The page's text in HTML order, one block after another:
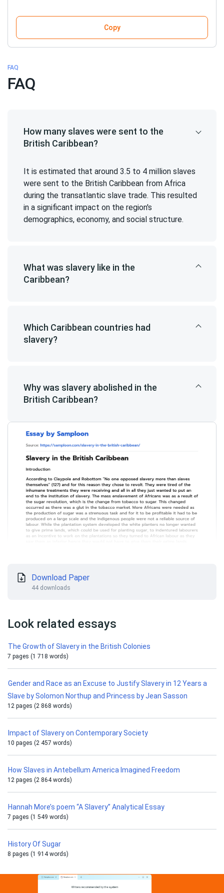
Copy
FAQ
FAQ
How many slaves were sent to the
British Caribbean?
It is estimated that around 3.5 to 4 million slaves
were sent to the British Caribbean from Africa
during the transatlantic slave trade. This resulted
in a significant impact on the region's
demographics, economy, and social structure.
What was slavery like in the
Caribbean?
Which Caribbean countries had
slavery?
Why was slavery abolished in the
British Caribbean?
Download Paper
44 downloads
Look related essays
The Growth of Slavery in the British Colonies
7 pages (1 718 words)
Gender and Race as an Excuse to Justify Slavery in 12 Years a
Slave by Solomon Northup and Princess by Jean Sasson
12 pages (2 868 words)
Impact of Slavery on Contemporary Society
10 pages (2 457 words)
How Slaves in Antebellum America Imagined Freedom
12 pages (2 864 words)
Hannah More’s poem “A Slavery” Analytical Essay
7 pages (1 549 words)
History Of Sugar
8 pages (1 914 words)